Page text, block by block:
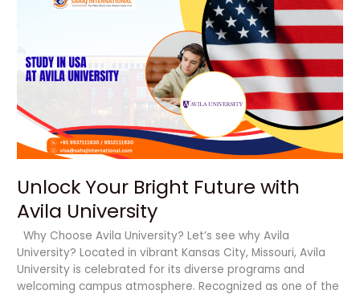
Unlock Your Bright Future with
Avila University
Why Choose Avila University? Let’s see why Avila
University? Located in vibrant Kansas City, Missouri, Avila
University is celebrated for its diverse programs and
welcoming campus atmosphere. Recognized as one of the
with
Avila